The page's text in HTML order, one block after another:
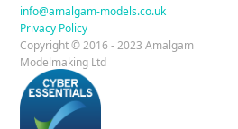
r
o
r
m
I
info@amalgam-models.co.uk
Privacy Policy
Copyright © 2016 - 2023 Amalgam
Modelmaking Ltd